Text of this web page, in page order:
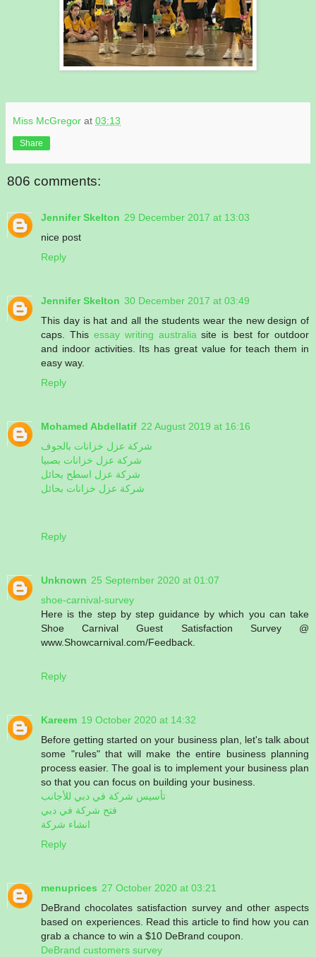
Miss McGregor at 03:13
Share
806 comments:
Jennifer Skelton 29 December 2017 at 13:03
nice post
Reply
Jennifer Skelton 30 December 2017 at 03:49
This day is hat and all the students wear the new design of
caps. This essay writing australia site is best for outdoor
and indoor activities. Its has great value for teach them in
easy way.
Reply
Mohamed Abdellatif 22 August 2019 at 16:16
شركة عزل خزانات بالجوف
شركة عزل خزانات بصبيا
شركة عزل اسطح بحائل
شركة عزل خزانات بحائل
Reply
Unknown 25 September 2020 at 01:07
shoe-carnival-survey
Here is the step by step guidance by which you can take
Shoe Carnival Guest Satisfaction Survey @
www.Showcarnival.com/Feedback.
Reply
Kareem 19 October 2020 at 14:32
Before getting started on your business plan, let's talk about
some "rules" that will make the entire business planning
process easier. The goal is to implement your business plan
so that you can focus on building your business.
تأسيس شركة في دبي للأجانب
فتح شركة في دبي
انشاء شركة
Reply
menuprices 27 October 2020 at 03:21
DeBrand chocolates satisfaction survey and other aspects
based on experiences. Read this article to find how you can
grab a chance to win a $10 DeBrand coupon.
DeBrand customers survey